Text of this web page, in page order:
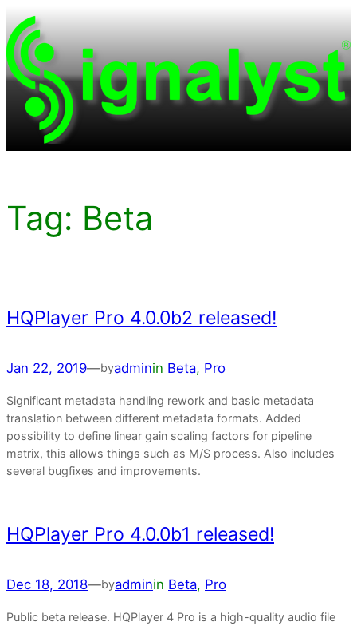
Skip
to
content
Tag: Beta
HQPlayer Pro 4.0.0b2 released!
Jan 22, 2019—byadminin Beta, Pro
Significant metadata handling rework and basic metadata
translation between different metadata formats. Added
possibility to define linear gain scaling factors for pipeline
matrix, this allows things such as M/S process. Also includes
several bugfixes and improvements.
HQPlayer Pro 4.0.0b1 released!
Dec 18, 2018—byadminin Beta, Pro
Public beta release. HQPlayer 4 Pro is a high-quality audio file